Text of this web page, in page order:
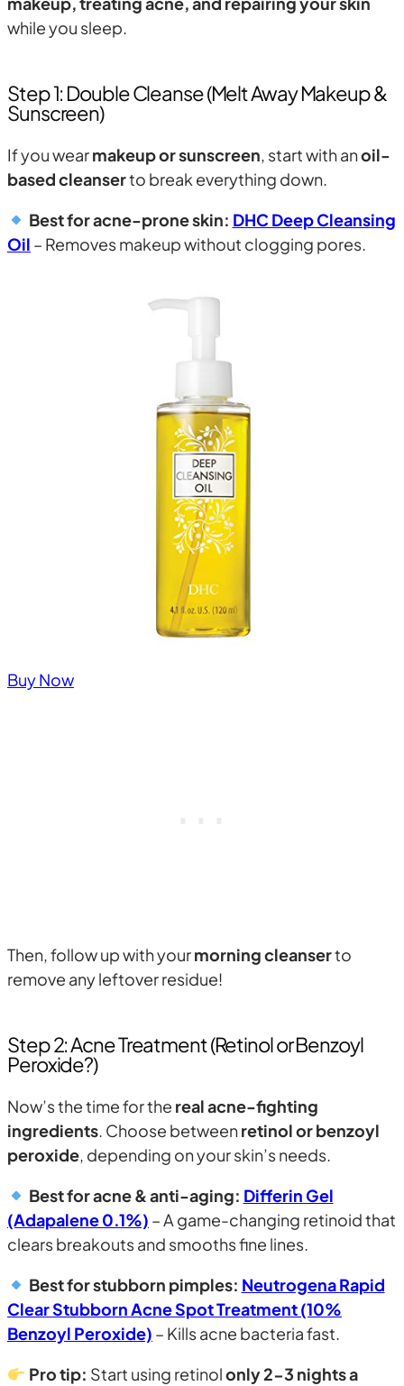
while you sleep.
Step 1: Double Cleanse (Melt Away Makeup &
Sunscreen)
If you wearmakeup or sunscreen, start with anoil-
based cleanserto break everything down.
Best for acne-prone skin: DHC Deep Cleansing
Oil – Removes makeup without clogging pores.
Buy Now
Then, follow up with yourmorning cleanserto
remove any leftover residue!
Step 2: Acne Treatment (Retinol or Benzoyl
Peroxide?)
Now’s the time for the real acne-fighting
ingredients. Choose betweenretinol or benzoyl
peroxide, depending on your skin’s needs.
Best for acne & anti-aging: Differin Gel
(Adapalene 0.1%) – A game-changing retinoid that
clears breakouts and smooths fine lines.
Best for stubborn pimples: Neutrogena Rapid
Clear Stubborn Acne Spot Treatment (10%
Benzoyl Peroxide) – Kills acne bacteria fast.
Pro tip: Start using retinolonly 2-3 nights a